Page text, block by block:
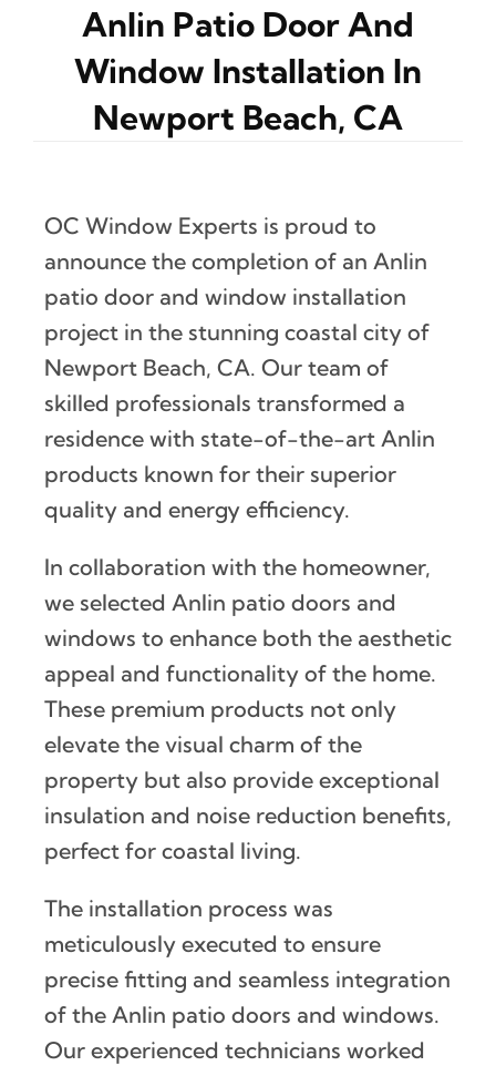
Anlin Patio Door And
Window Installation In
Newport Beach, CA
OC Window Experts is proud to
announce the completion of an Anlin
patio door and window installation
project in the stunning coastal city of
Newport Beach, CA. Our team of
skilled professionals transformed a
residence with state-of-the-art Anlin
products known for their superior
quality and energy efficiency.
In collaboration with the homeowner,
we selected Anlin patio doors and
windows to enhance both the aesthetic
appeal and functionality of the home.
These premium products not only
elevate the visual charm of the
property but also provide exceptional
insulation and noise reduction benefits,
perfect for coastal living.
The installation process was
meticulously executed to ensure
precise fitting and seamless integration
of the Anlin patio doors and windows.
Our experienced technicians worked